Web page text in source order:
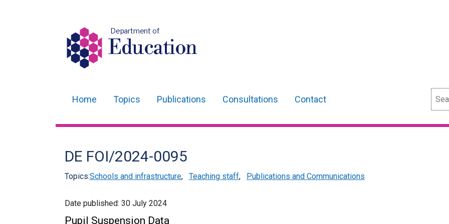
Department of
Education
navigation
Home Topics Publications Consultations Contact
DE FOI/2024-0095
Topics:Schools and infrastructure, Teaching staff, Publications and Communications
Date published: 30 July 2024
Pupil Suspension Data